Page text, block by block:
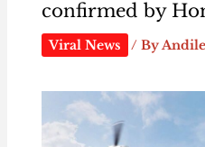
confirmed by
Viral News / By